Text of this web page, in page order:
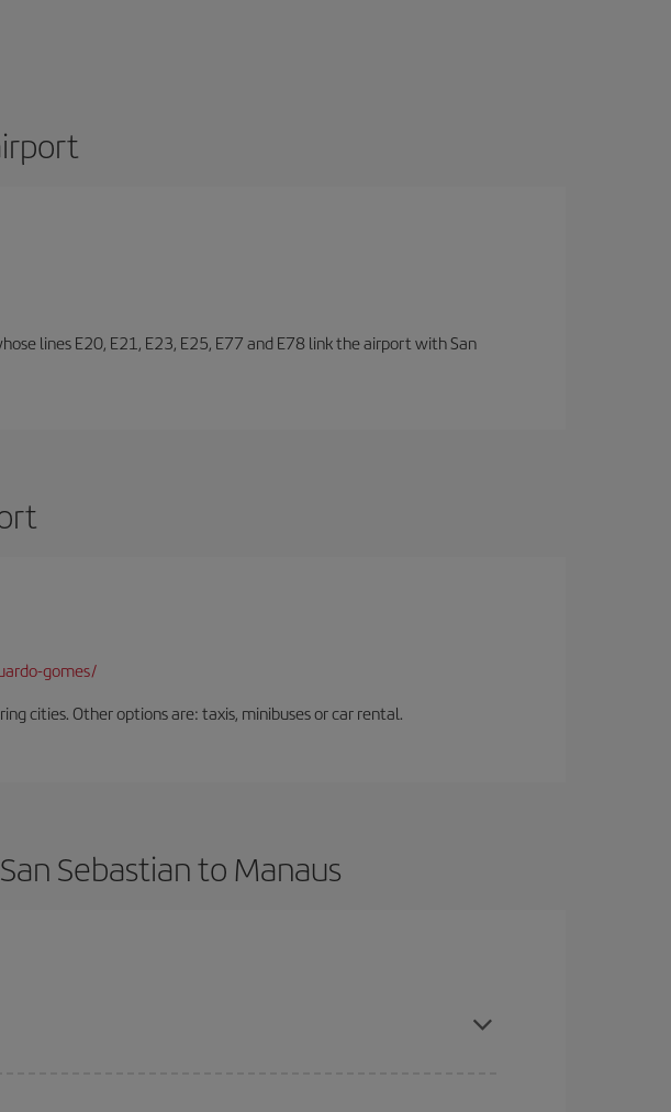
lines E20, E21, E23, E25, E77 and E78 link the airport with San
gomes/
cities. Other options are: taxis, minibuses or car rental.
Sebastian to Manaus